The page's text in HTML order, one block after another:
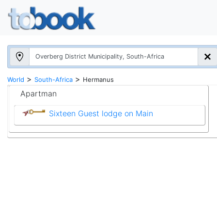
World > South-Africa > Hermanus
Apartman
Sixteen Guest lodge on Main